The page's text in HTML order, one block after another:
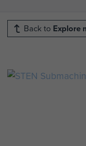
Back to Explore